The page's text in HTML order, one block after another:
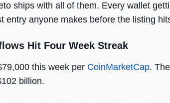
ships with all of them. Every wallet
entry anyone makes before the listing
Hit Four Week Streak
this week per CoinMarketCap.
billion.